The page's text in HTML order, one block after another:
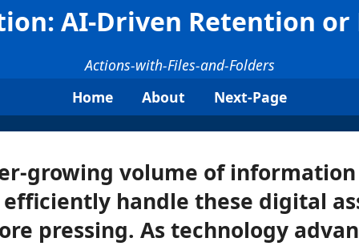
AI-Driven Retention
Actions-with-Files-and-Folders
Home
About Next-Page
growing volume of
handle these digital
pressing. As technology